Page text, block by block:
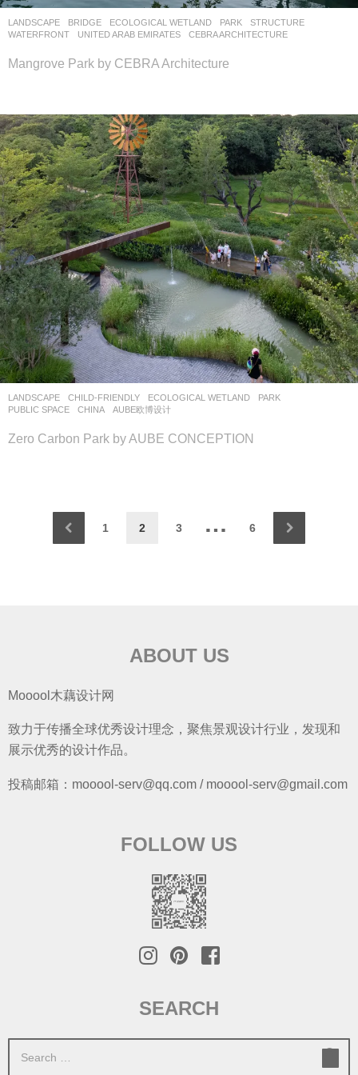
LANDSCAPE BRIDGE ,ECOLOGICAL WETLAND ,PARK ,STRUCTURE
WATERFRONT
UNITED ARAB EMIRATES CEBRA ARCHITECTURE
Mangrove Park by CEBRA Architecture
LANDSCAPE CHILD-FRIENDLY ,ECOLOGICAL WETLAND ,PARK
PUBLIC SPACE
CHINA AUBE欧博设计
Zero Carbon Park by AUBE CONCEPTION
1 2 3 … 6
ABOUT US
Mooool木藕设计网
致力于传播全球优秀设计理念，聚焦景观设计行业，发现和
展示优秀的设计作品。
投稿邮箱：mooool-serv@qq.com / mooool-serv@gmail.com
FOLLOW US
SEARCH